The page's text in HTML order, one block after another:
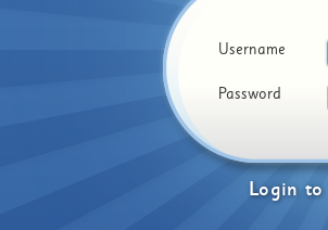
Login to
Username
Password